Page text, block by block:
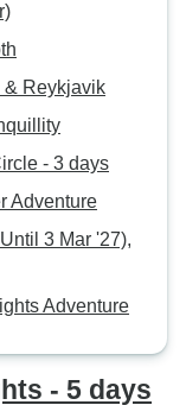
& Reykjavik
- 3 days
Adventure
3 Mar '27),
Adventure
- 5 days